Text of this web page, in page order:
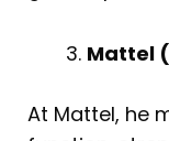
Mattel
At Mattel, he